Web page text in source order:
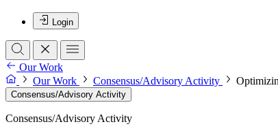
Login
Our Work
Our Work
Consensus/Advisory Activity
Consensus/Advisory Activity
Consensus/Advisory Activity